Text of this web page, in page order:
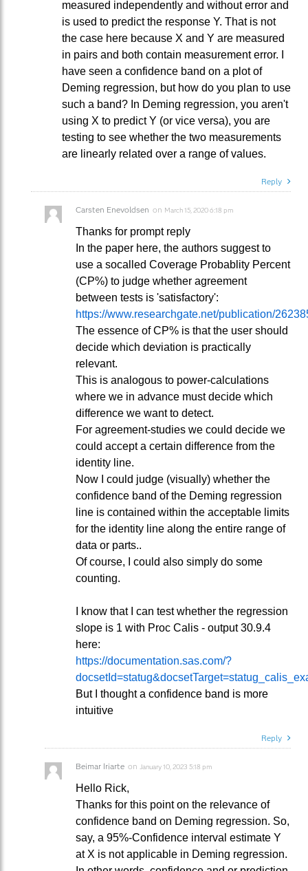
measured independently and without error and
is used to predict the response Y. That is not
the case here because X and Y are measured
in pairs and both contain measurement error. I
have seen a confidence band on a plot of
Deming regression, but how do you plan to use
such a band? In Deming regression, you aren't
using X to predict Y (or vice versa), you are
testing to see whether the two measurements
are linearly related over a range of values.
Reply
Carsten Enevoldsen on March 15, 2020 6:18 pm
Thanks for prompt reply
In the paper here, the authors suggest to
use a socalled Coverage Probablity Percent
(CP%) to judge whether agreement
between tests is 'satisfactory':
https://www.researchgate.net/publication/
The essence of CP% is that the user should
decide which deviation is practically
relevant.
This is analogous to power-calculations
where we in advance must decide which
difference we want to detect.
For agreement-studies we could decide we
could accept a certain difference from the
identity line.
Now I could judge (visually) whether the
confidence band of the Deming regression
line is contained within the acceptable limits
for the identity line along the entire range of
data or parts..
Of course, I could also simply do some
counting.
I know that I can test whether the regression
slope is 1 with Proc Calis - output 30.9.4
here:
https://documentation.sas.com/?
But I thought a confidence band is more
intuitive
Reply
Beimar Iriarte on January 10, 2023 5:18 pm
Hello Rick,
Thanks for this point on the relevance of
confidence band on Deming regression. So,
say, a 95%-Confidence interval estimate Y
at X is not applicable in Deming regression.